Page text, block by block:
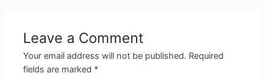
Leave a Comment
Your email address will not be published. Required
fields are marked *